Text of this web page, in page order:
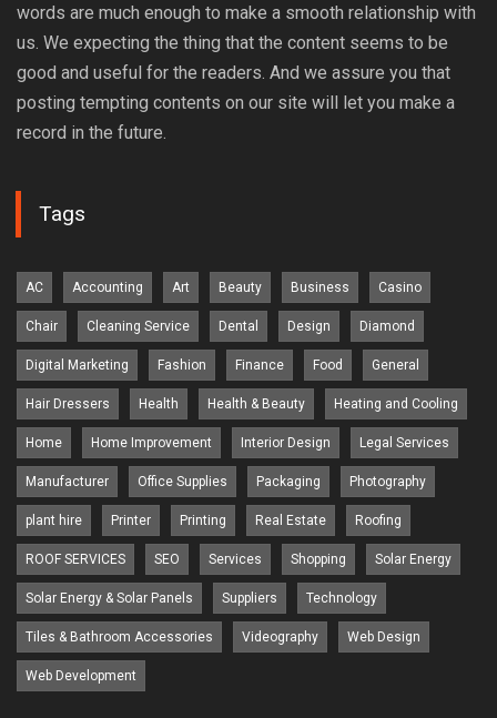
words are much enough to make a smooth relationship with
us. We expecting the thing that the content seems to be
good and useful for the readers. And we assure you that
posting tempting contents on our site will let you make a
record in the future.
Tags
AC Accounting Art Beauty Business Casino
Chair Cleaning Service Dental Design Diamond
Digital Marketing Fashion Finance Food General
Hair Dressers Health Health & Beauty Heating and Cooling
Home Home Improvement Interior Design Legal Services
Manufacturer Office Supplies Packaging Photography
plant hire Printer Printing Real Estate Roofing
ROOF SERVICES SEO Services Shopping Solar Energy
Solar Energy & Solar Panels Suppliers Technology
Tiles & Bathroom Accessories Videography Web Design
Web Development